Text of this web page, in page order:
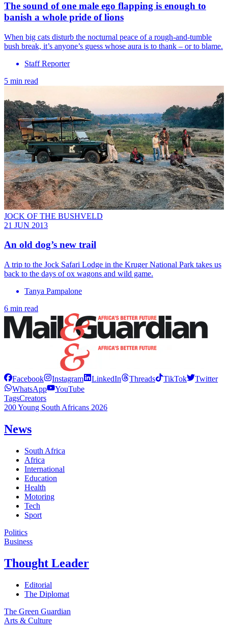
The sound of one male ego flapping is enough to
banish a whole pride of lions
When big cats disturb the nocturnal peace of a rough-and-tumble
bush break, it’s anyone’s guess whose aura is to thank – or to blame.
Staff Reporter
5 min read
JOCK OF THE BUSHVELD
21 JUN 2013
An old dog’s new trail
A trip to the Jock ­Safari Lodge in the Kruger National Park takes us
back to the days of ox wagons and wild game.
Tanya Pampalone
6 min read
Facebook Instagram LinkedIn Threads TikTok
Twitter
WhatsApp
YouTube
TagsCreators
200 Young South Africans 2026
News
South Africa
Africa
International
Education
Health
Motoring
Tech
Sport
Politics
Business
Thought Leader
Editorial
The Diplomat
The Green Guardian
Arts & Culture